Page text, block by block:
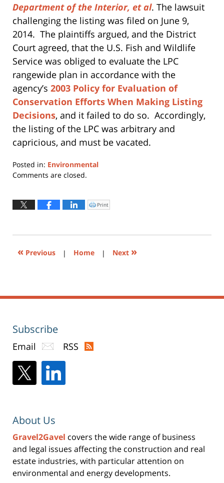
Department of the Interior, et al. The lawsuit
challenging the listing was filed on June 9,
2014. The plaintiffs argued, and the District
Court agreed, that the U.S. Fish and Wildlife
Service was obliged to evaluate the LPC
rangewide plan in accordance with the
agency’s 2003 Policy for Evaluation of
Conservation Efforts When Making Listing
Decisions, and it failed to do so. Accordingly,
the listing of the LPC was arbitrary and
capricious, and must be vacated.
Posted in: Environmental
Updated:
2016
Comments are closed.
Click
to
window)
Print
« Previous | Home | Next »
Subscribe
Email RSS
About Us
Gravel2Gavel covers the wide range of business
and legal issues affecting the construction and real
estate industries, with particular attention on
environmental and energy developments.